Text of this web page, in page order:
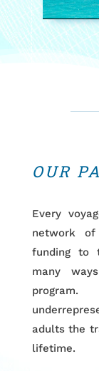
OUR
Every
network of
funding to
many
adults the
lifetime.